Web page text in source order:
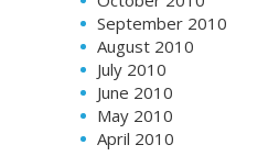
September 2010
August 2010
July 2010
June 2010
May 2010
April 2010